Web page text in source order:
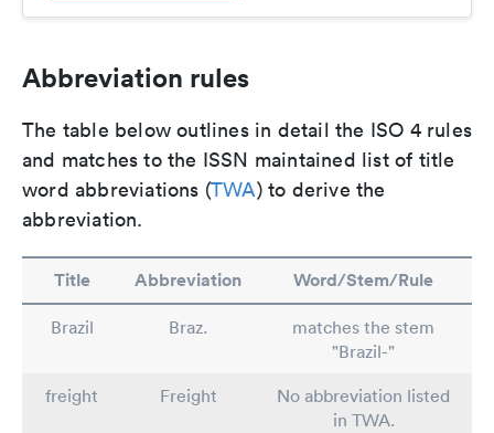
Abbreviation rules
The table below outlines in detail the ISO 4 rules
and matches to the ISSN maintained list of title
word abbreviations (TWA) to derive the
abbreviation.
Title Abbreviation Word/Stem/Rule
Brazil Braz.
matches the stem
"Brazil-"
freight
Freight
No abbreviation listed
in TWA.